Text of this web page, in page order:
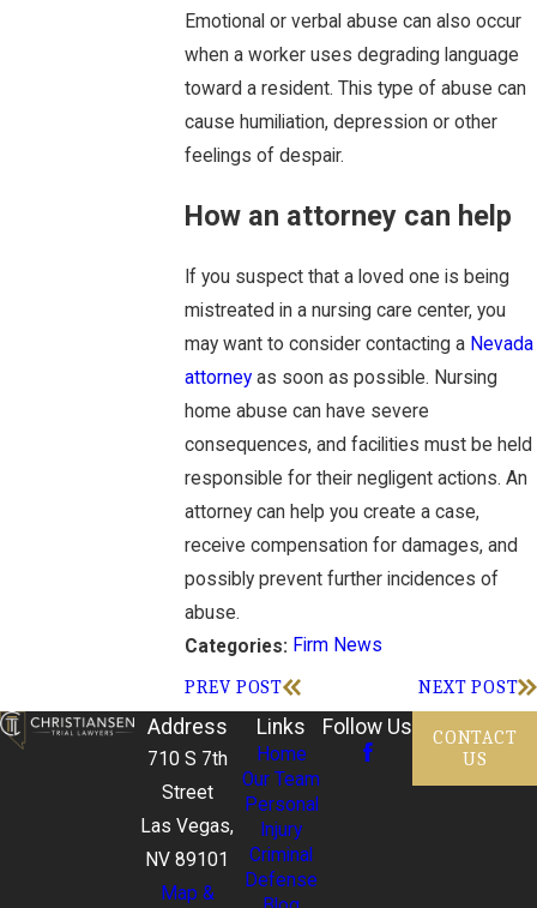
Emotional or verbal abuse can also occur
when a worker uses degrading language
toward a resident. This type of abuse can
cause humiliation, depression or other
feelings of despair.
How an attorney can help
If you suspect that a loved one is being
mistreated in a nursing care center, you
may want to consider contacting a Nevada
attorneyas soon as possible. Nursing
home abuse can have severe
consequences, and facilities must be held
responsible for their negligent actions. An
attorney can help you create a case,
receive compensation for damages, and
possibly prevent further incidences of
abuse.
Categories: Firm News
PREV POST
NEXT POST
Address
710 S 7th
Street
Las Vegas,
NV 89101
Map &
Links
Home
Our Team
Personal
Injury
Criminal
Defense
Follow Us
CONTACT
US